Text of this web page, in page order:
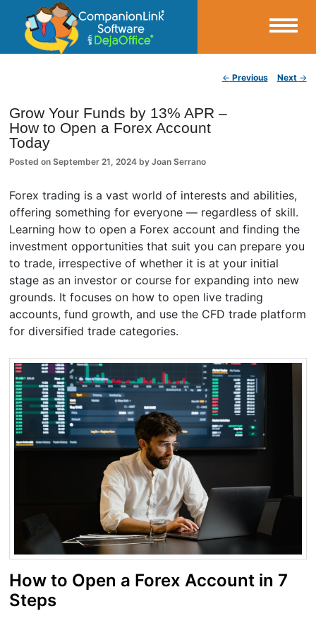
CompanionLink Blog
← Previous Next →
Grow Your Funds by 13% APR –
How to Open a Forex Account
Today
Posted onSeptember 21, 2024 byJoan Serrano
Forex trading is a vast world of interests and abilities,
offering something for everyone — regardless of skill.
Learning how to open a Forex account and finding the
investment opportunities that suit you can prepare you
to trade, irrespective of whether it is at your initial
stage as an investor or course for expanding into new
grounds. It focuses on how to open live trading
accounts, fund growth, and use the CFD trade platform
for diversified trade categories.
How to Open a Forex Account in 7
Steps